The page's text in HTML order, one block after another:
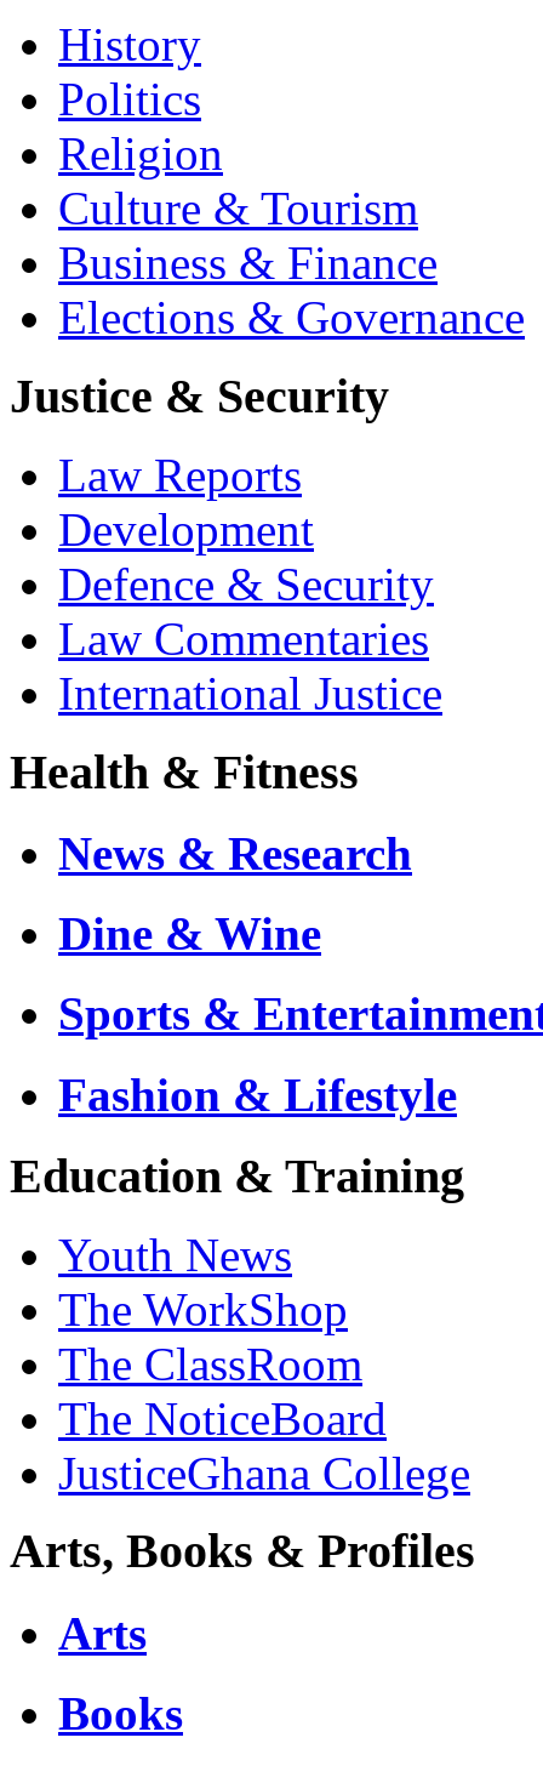
History
Politics
Religion
Culture & Tourism
Business & Finance
Elections & Governance
Justice & Security
Law Reports
Development
Defence & Security
Law Commentaries
International Justice
Health & Fitness
News & Research
Dine & Wine
Sports &
Fashion & Lifestyle
Education & Training
Youth News
The WorkShop
The ClassRoom
The NoticeBoard
JusticeGhana College
Arts, Books & Profiles
Arts
Books